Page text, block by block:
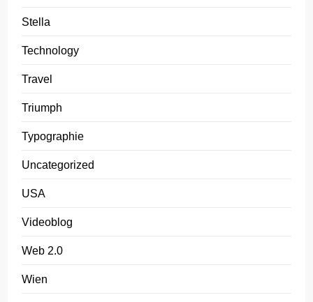
Stella
Technology
Travel
Triumph
Typographie
Uncategorized
USA
Videoblog
Web 2.0
Wien